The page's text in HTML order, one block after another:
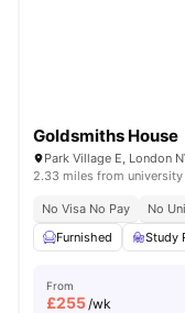
Goldsmiths House
Park Village E, London
2.33 miles from university
No Visa No Pay No
Furnished
Study
From
£255/wk